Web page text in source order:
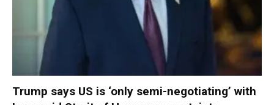
Trump says US is ‘only semi-negotiating’ with